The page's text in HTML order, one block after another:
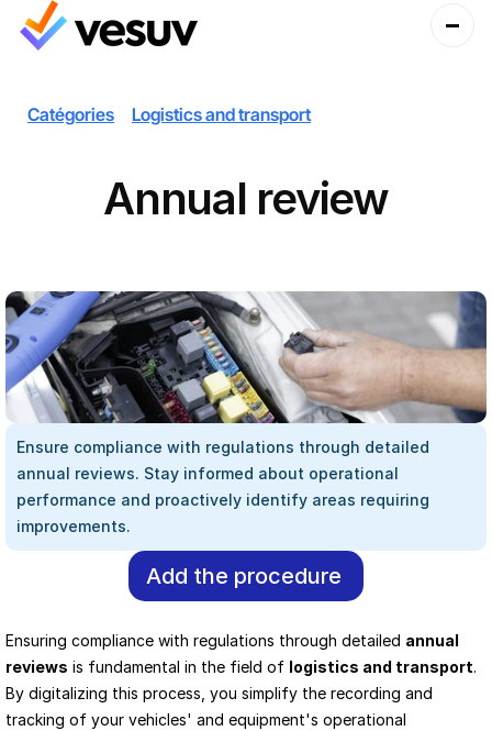
Catégories Logistics and transport
Annual review
Ensure compliance with regulations through detailed
annual reviews. Stay informed about operational
performance and proactively identify areas requiring
improvements.
Add the procedure
Ensuring compliance with regulations through detailed annual
reviews is fundamental in the field of logistics and transport.
By digitalizing this process, you simplify the recording and
tracking of your vehicles' and equipment's operational